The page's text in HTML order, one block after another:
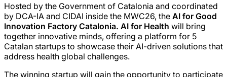
Hosted by the Government of Catalonia and coordinated
by DCA-IA and CIDAI inside the MWC26, the AI for Good
Innovation Factory Catalonia. AI for Health will bring
together innovative minds, offering a platform for 5
Catalan startups to showcase their AI-driven solutions that
address health global challenges.
The winning startup will gain the opportunity to participate